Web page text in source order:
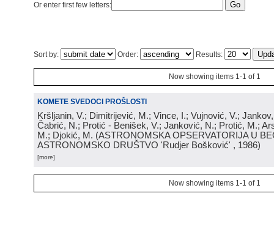
Or enter first few letters:
Sort by: Order: Results:
Now showing items 1-1 of 1
KOMETE SVEDOCI PROŠLOSTI
Kršljanin, V.; Dimitrijević, M.; Vince, I.; Vujnović, V.;
Čabrić, N.; Protić - Benišek, V.; Janković, N.; Protić, M.;
M.; Djokić, M. (ASTRONOMSKA OPSERVATORIJA U
ASTRONOMSKO DRUŠTVO 'Rudjer Bošković' , 1986)
[more]
Now showing items 1-1 of 1